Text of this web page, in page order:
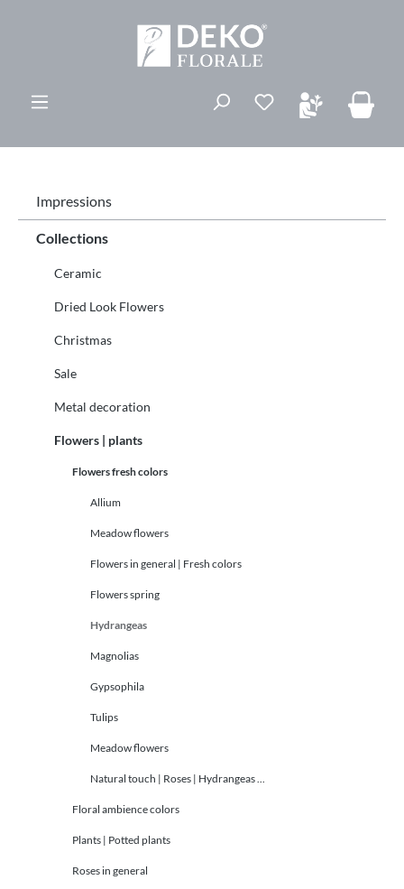
You have 0
Impressions
Collections
Ceramic
Dried Look Flowers
Christmas
Sale
Metal decoration
Flowers | plants
Flowers fresh colors
Allium
Meadow flowers
Flowers in general | Fresh colors
Flowers spring
Hydrangeas
Magnolias
Gypsophila
Tulips
Meadow flowers
Natural touch | Roses | Hydrangeas ...
Floral ambience colors
Plants | Potted plants
Roses in general